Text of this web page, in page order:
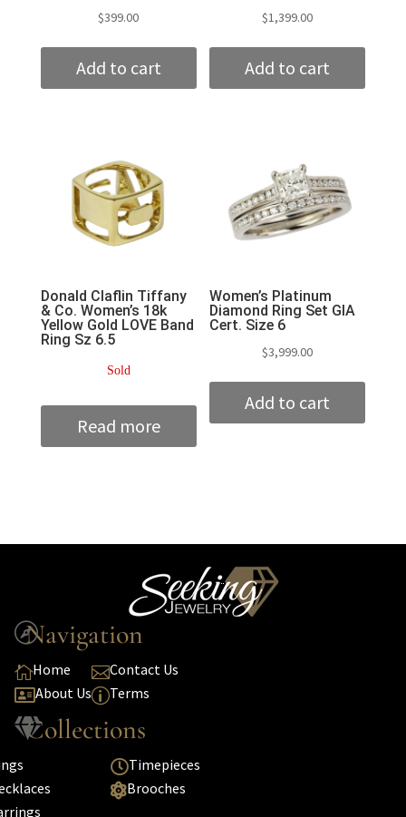
$399.00
Add to cart
$1,399.00
Add to cart
Donald Claflin Tiffany
& Co. Women’s 18k
Yellow Gold LOVE Band
Ring Sz 6.5
Sold
Read more
Women’s Platinum
Diamond Ring Set GIA
Cert. Size 6
$3,999.00
Add to cart
Navigation

Home
About Us
Contact Us
pTerms
Collections

Timepieces
Brooches